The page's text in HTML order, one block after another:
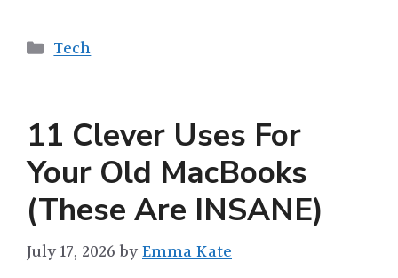
Categories
Tech
11 Clever Uses For
Your Old MacBooks
(These Are INSANE)
July 17, 2026 byEmma Kate